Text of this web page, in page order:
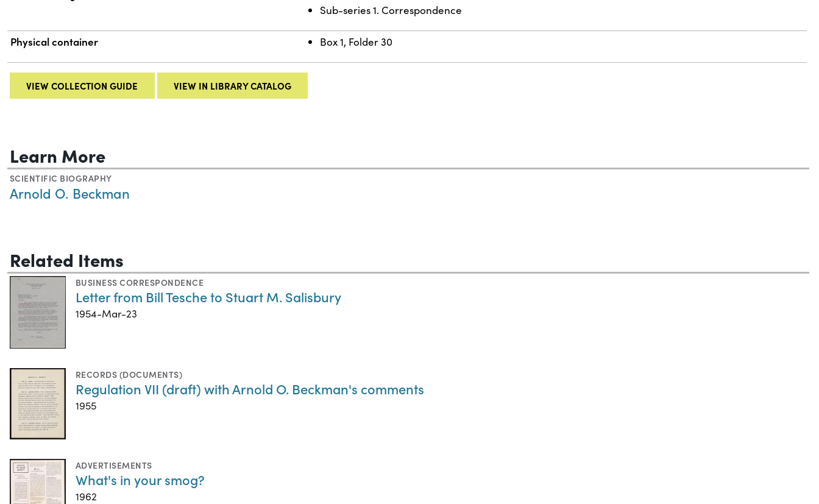
Sub-series 1. Correspondence
Physical container Box 1, Folder 30
VIEW COLLECTION GUIDE VIEW IN LIBRARY CATALOG
Learn More
SCIENTIFIC BIOGRAPHY
Arnold O. Beckman
Related Items
BUSINESS CORRESPONDENCE
Letter from Bill Tesche to Stuart M. Salisbury
1954-Mar-23
RECORDS (DOCUMENTS)
Regulation VII (draft) with Arnold O. Beckman's comments
1955
ADVERTISEMENTS
What's in your smog?
1962